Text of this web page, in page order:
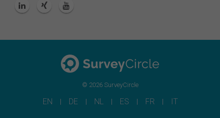
© 2026 SurveyCircle
EN DE NL ES FR IT